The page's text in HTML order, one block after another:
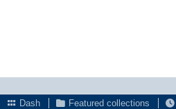
Dash
Featured collections